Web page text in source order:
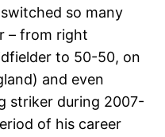
so many
– from right
to 50-50, on
and even
striker during 2007-
of his career